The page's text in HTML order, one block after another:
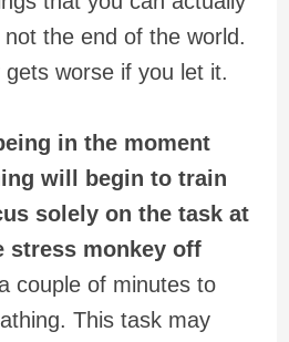
not the end of the world.
worse if you let it.
in the moment
will begin to train
solely on the task at
stress monkey off
couple of minutes to
This task may